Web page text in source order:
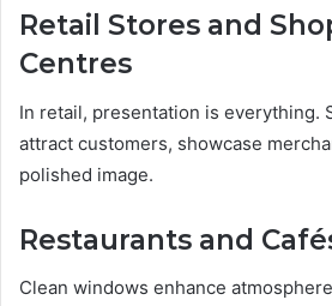
Retail Stores and
Centres
In retail, presentation is everything.
attract customers, showcase
polished image.
Restaurants and
Clean windows enhance